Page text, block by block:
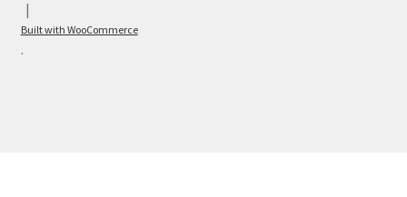
Built with WooCommerce
.